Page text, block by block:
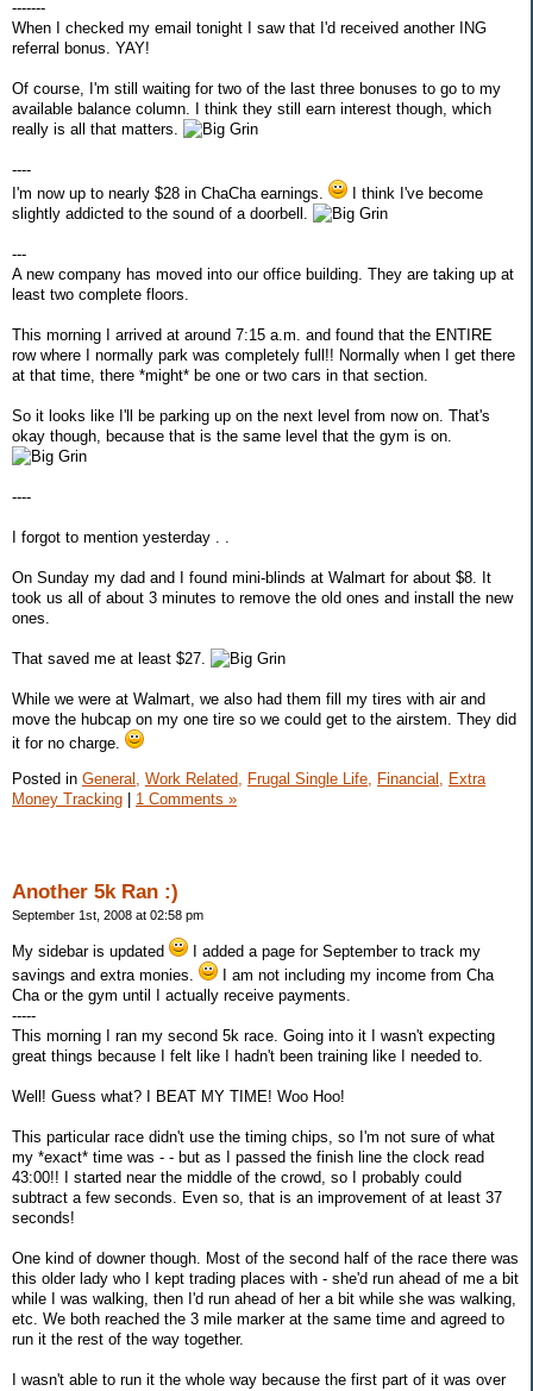
-------
When I checked my email tonight I saw that I'd received another ING
referral bonus. YAY!
Of course, I'm still waiting for two of the last three bonuses to go to my
available balance column. I think they still earn interest though, which
really is all that matters.
----
I'm now up to nearly $28 in ChaCha earnings.
I think I've become
slightly addicted to the sound of a doorbell.
---
A new company has moved into our office building. They are taking up at
least two complete floors.
This morning I arrived at around 7:15 a.m. and found that the ENTIRE
row where I normally park was completely full!! Normally when I get there
at that time, there *might* be one or two cars in that section.
So it looks like I'll be parking up on the next level from now on. That's
okay though, because that is the same level that the gym is on.
----
I forgot to mention yesterday . .
On Sunday my dad and I found mini-blinds at Walmart for about $8. It
took us all of about 3 minutes to remove the old ones and install the new
ones.
That saved me at least $27.
While we were at Walmart, we also had them fill my tires with air and
move the hubcap on my one tire so we could get to the airstem. They did
it for no charge.
Posted in General, Work Related, Frugal Single Life, Financial,
Extra
Money Tracking | 1 Comments »
Another 5k Ran :)
September 1st, 2008 at 02:58 pm
My sidebar is updated
I added a page for September to track my
savings and extra monies.
I am not including my income from Cha
Cha or the gym until I actually receive payments.
-----
This morning I ran my second 5k race. Going into it I wasn't expecting
great things because I felt like I hadn't been training like I needed to.
Well! Guess what? I BEAT MY TIME! Woo Hoo!
This particular race didn't use the timing chips, so I'm not sure of what
my *exact* time was - - but as I passed the finish line the clock read
43:00!! I started near the middle of the crowd, so I probably could
subtract a few seconds. Even so, that is an improvement of at least 37
seconds!
One kind of downer though. Most of the second half of the race there was
this older lady who I kept trading places with - she'd run ahead of me a bit
while I was walking, then I'd run ahead of her a bit while she was walking,
etc. We both reached the 3 mile marker at the same time and agreed to
run it the rest of the way together.
I wasn't able to run it the whole way because the first part of it was over